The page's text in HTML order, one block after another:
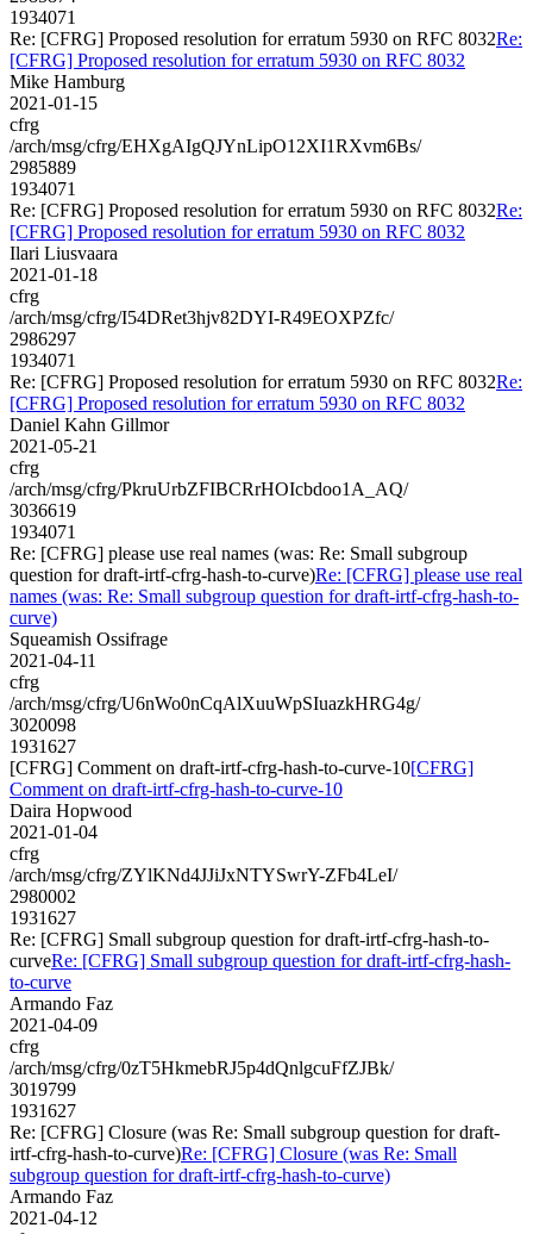
1934071
Re: [CFRG] Proposed resolution for erratum 5930 on RFC 8032Re:
[CFRG] Proposed resolution for erratum 5930 on RFC 8032
Mike Hamburg
2021-01-15
cfrg
/arch/msg/cfrg/EHXgAIgQJYnLipO12XI1RXvm6Bs/
2985889
1934071
Re: [CFRG] Proposed resolution for erratum 5930 on RFC 8032Re:
[CFRG] Proposed resolution for erratum 5930 on RFC 8032
Ilari Liusvaara
2021-01-18
cfrg
/arch/msg/cfrg/I54DRet3hjv82DYI-R49EOXPZfc/
2986297
1934071
Re: [CFRG] Proposed resolution for erratum 5930 on RFC 8032Re:
[CFRG] Proposed resolution for erratum 5930 on RFC 8032
Daniel Kahn Gillmor
2021-05-21
cfrg
/arch/msg/cfrg/PkruUrbZFIBCRrHOIcbdoo1A_AQ/
3036619
1934071
Re: [CFRG] please use real names (was: Re: Small subgroup
question for draft-irtf-cfrg-hash-to-curve)Re: [CFRG] please use real
names (was: Re: Small subgroup question for draft-irtf-cfrg-hash-to-
curve)
Squeamish Ossifrage
2021-04-11
cfrg
/arch/msg/cfrg/U6nWo0nCqAlXuuWpSIuazkHRG4g/
3020098
1931627
[CFRG] Comment on draft-irtf-cfrg-hash-to-curve-10[CFRG]
Comment on draft-irtf-cfrg-hash-to-curve-10
Daira Hopwood
2021-01-04
cfrg
/arch/msg/cfrg/ZYlKNd4JJiJxNTYSwrY-ZFb4LeI/
2980002
1931627
Re: [CFRG] Small subgroup question for draft-irtf-cfrg-hash-to-
curveRe: [CFRG] Small subgroup question for draft-irtf-cfrg-hash-
to-curve
Armando Faz
2021-04-09
cfrg
/arch/msg/cfrg/0zT5HkmebRJ5p4dQnlgcuFfZJBk/
3019799
1931627
Re: [CFRG] Closure (was Re: Small subgroup question for draft-
irtf-cfrg-hash-to-curve)Re: [CFRG] Closure (was Re: Small
subgroup question for draft-irtf-cfrg-hash-to-curve)
Armando Faz
2021-04-12